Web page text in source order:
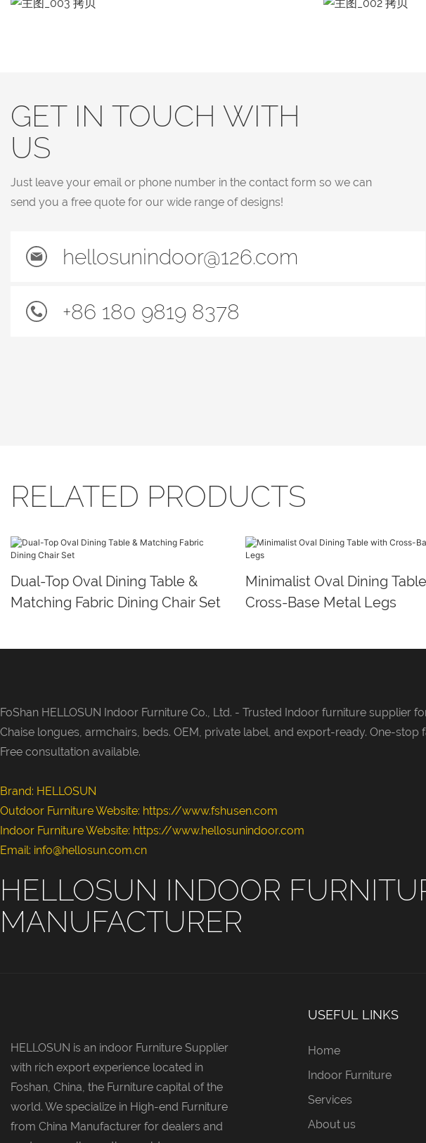
GET IN TOUCH WITH
US
Just leave your email or phone number in the contact form so we can
send you a free quote for our wide range of designs!
hellosunindoor@126.com
+86 180 9819 8378
RELATED PRODUCTS
Dual-Top Oval Dining Table &
Matching Fabric Dining Chair Set
Minimalist Oval Dining
Cross-Base Metal Legs
FoShan HELLOSUN Indoor Furniture Co., Ltd. - Trusted Indoor furniture supplier
Chaise longues, armchairs, beds. OEM, private label, and export-ready. One-stop
Free consultation available.
Brand: HELLOSUN
Outdoor Furniture Website: https://www.fshusen.com
Indoor Furniture Website: https://www.hellosunindoor.com
Email: info@hellosun.com.cn
HELLOSUN INDOOR
MANUFACTURER
HELLOSUN is an indoor Furniture Supplier
with rich export experience located in
Foshan, China, the Furniture capital of the
world. We specialize in High-end Furniture
from China Manufacturer for dealers and
USEFUL LINKS
Home
Indoor Furniture
Services
About us